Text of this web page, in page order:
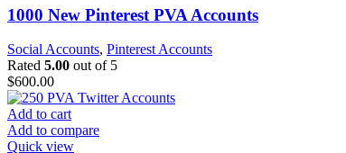
1000 New Pinterest PVA Accounts
Social Accounts, Pinterest Accounts
Rated 5.00 out of 5
$600.00
Add to cart
Add to compare
Quick view